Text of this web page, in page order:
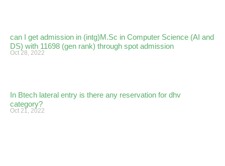
can I get admission in (intg)M.Sc in Computer Science (AI and
DS) with 11698 (gen rank) through spot admission
Oct 28, 2022
In Btech lateral entry is there any reservation for dhv
category?
Oct 21, 2022